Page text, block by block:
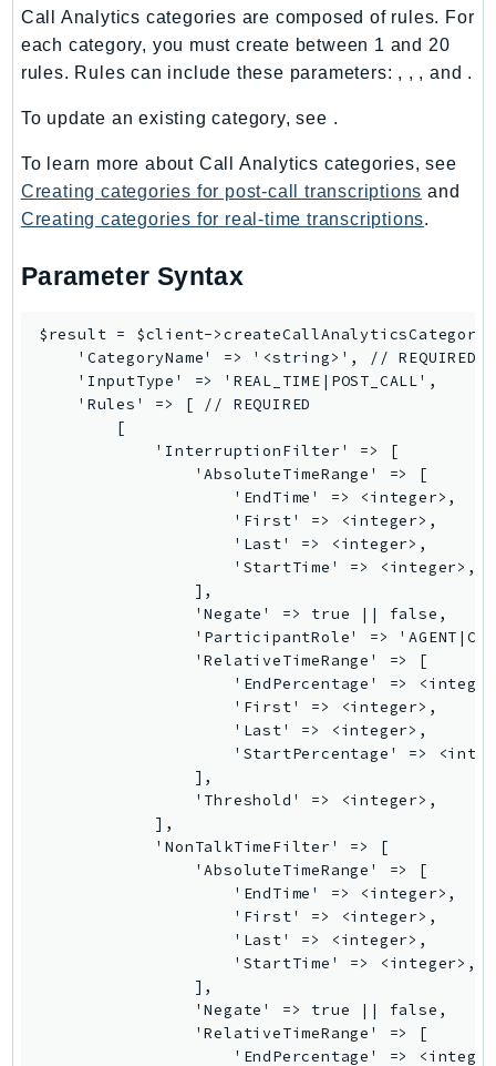
LexRuntimeV2
LicenseManager
LicenseManagerUserSubscriptions
Lightsail
LocationService
LookoutEquipment
Macie2
MainframeModernization
ManagedBlockchain
ManagedBlockchainQuery
ManagedGrafana
MarketplaceAgreement
MarketplaceCommerceAnalytics
MarketplaceDeployment
MarketplaceDiscovery
MarketplaceEntitlementService
MarketplaceMetering
MarketplaceReporting
MediaPackageV2
MediaPackageVod
Call Analytics categories are composed of rules. For
each category, you must create between 1 and 20
rules. Rules can include these parameters: , , , and .
To update an existing category, see .
To learn more about Call Analytics categories, see
Creating categories for post-call transcriptions and
Creating categories for real-time transcriptions.
Parameter Syntax
$result = $client-
    'CategoryName' => '<string>', // REQUIRED
    'InputType' => 'REAL_TIME|POST_CALL',
    'Rules' => [ // REQUIRED
        [
            'InterruptionFilter' => [
                'AbsoluteTimeRange' => [
                    'EndTime' => <integer>,
                    'First' => <integer>,
                    'Last' => <integer>,
                    'StartTime' => <integer>,
                ],
                'Negate' => true || false,
'ParticipantRole' =>
                'RelativeTimeRange' => [
'EndPercentage' =>
                    'First' => <integer>,
                    'Last' => <integer>,
'StartPercentage' =>
                ],
                'Threshold' => <integer>,
            ],
            'NonTalkTimeFilter' => [
                'AbsoluteTimeRange' => [
                    'EndTime' => <integer>,
                    'First' => <integer>,
                    'Last' => <integer>,
                    'StartTime' => <integer>,
                ],
                'Negate' => true || false,
                'RelativeTimeRange' => [
'EndPercentage' =>